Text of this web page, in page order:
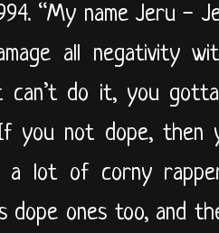
“My name Jeru -
all negativity
can’t do it, you
you not dope,
a lot of corny
dope ones too, and